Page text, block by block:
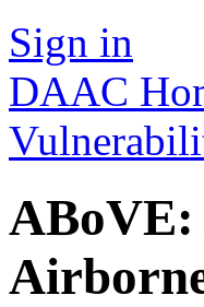
Sign in
DAAC
ABoVE: